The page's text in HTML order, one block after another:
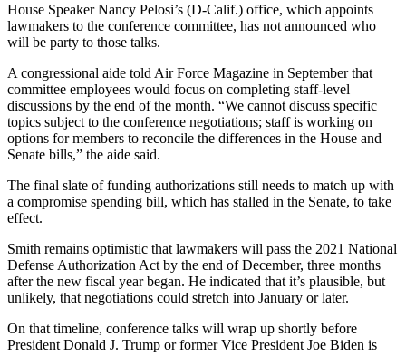
House Speaker Nancy Pelosi’s (D-Calif.) office, which appoints
lawmakers to the conference committee, has not announced who
will be party to those talks.
A congressional aide told Air Force Magazine in September that
committee employees would focus on completing staff-level
discussions by the end of the month. “We cannot discuss specific
topics subject to the conference negotiations; staff is working on
options for members to reconcile the differences in the House and
Senate bills,” the aide said.
The final slate of funding authorizations still needs to match up with
a compromise spending bill, which has stalled in the Senate, to take
effect.
Smith remains optimistic that lawmakers will pass the 2021 National
Defense Authorization Act by the end of December, three months
after the new fiscal year began. He indicated that it’s plausible, but
unlikely, that negotiations could stretch into January or later.
On that timeline, conference talks will wrap up shortly before
President Donald J. Trump or former Vice President Joe Biden is